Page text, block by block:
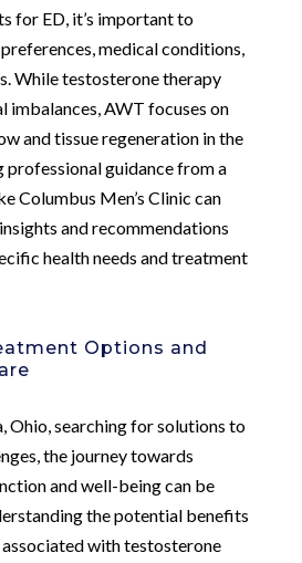
for ED, it’s important to
medical conditions,
While testosterone therapy
imbalances, AWT focuses on
and tissue regeneration in the
professional guidance from a
Columbus Men’s Clinic can
and recommendations
health needs and treatment
Options and
Ohio, searching for solutions to
the journey towards
and well-being can be
the potential benefits
with testosterone